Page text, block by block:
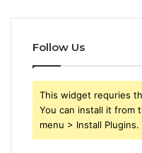
for
Follow Us
This widget requries
You can install it from
menu > Install Plugins.